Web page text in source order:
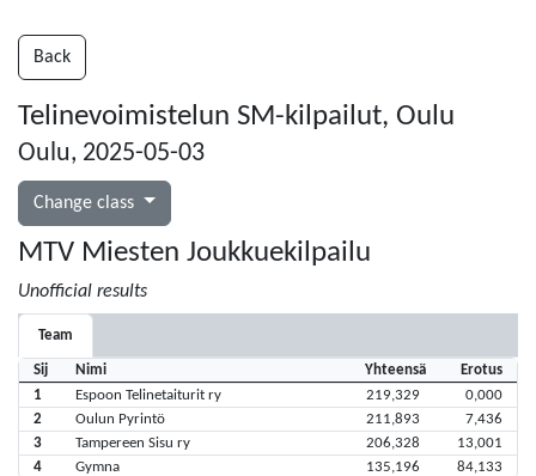
Back
Telinevoimistelun SM-kilpailut, Oulu
Oulu, 2025-05-03
Change class
MTV Miesten Joukkuekilpailu
Unofficial results
Team
Sij Nimi Yhteensä
Erotus
1
Espoon Telinetaiturit ry 219,329
0,000
2
Oulun Pyrintö 211,893
7,436
3
Tampereen Sisu ry 206,328
13,001
4
Gymna 135,196 84,133